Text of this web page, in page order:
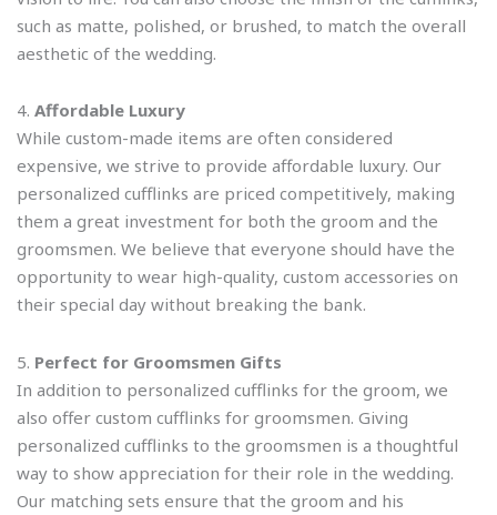
such as matte, polished, or brushed, to match the overall
aesthetic of the wedding.
4. Affordable Luxury
While custom-made items are often considered
expensive, we strive to provide affordable luxury. Our
personalized cufflinks are priced competitively, making
them a great investment for both the groom and the
groomsmen. We believe that everyone should have the
opportunity to wear high-quality, custom accessories on
their special day without breaking the bank.
5. Perfect for Groomsmen Gifts
In addition to personalized cufflinks for the groom, we
also offer custom cufflinks for groomsmen. Giving
personalized cufflinks to the groomsmen is a thoughtful
way to show appreciation for their role in the wedding.
Our matching sets ensure that the groom and his